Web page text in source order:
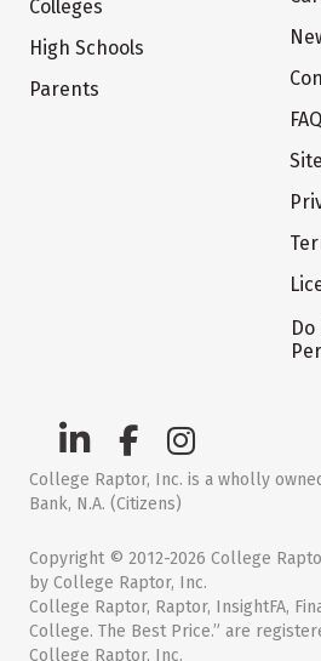
Colleges
High Schools
Parents
FAQ
College Raptor, Inc. is a wholly
Bank, N.A. (Citizens)
Copyright © 2012-2026 College
by College Raptor, Inc.
College Raptor, Raptor, InsightFA,
College. The Best Price.” are
College Raptor, Inc.